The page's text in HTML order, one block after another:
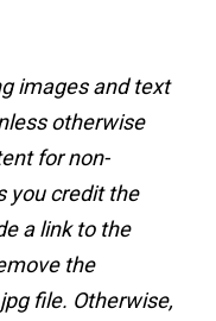
images and text
otherwise
for non-
you credit the
a link to the
the
file. Otherwise,